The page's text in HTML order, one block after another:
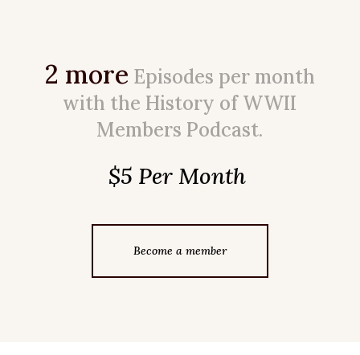
2 more Episodes per month
with the History of WWII
Members Podcast.
$5 Per Month
Become a member